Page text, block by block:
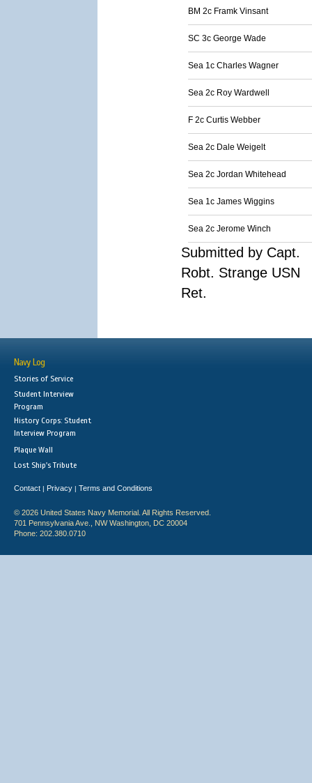
BM 2c Framk Vinsant
SC 3c George Wade
Sea 1c Charles Wagner
Sea 2c Roy Wardwell
F 2c Curtis Webber
Sea 2c Dale Weigelt
Sea 2c Jordan Whitehead
Sea 1c James Wiggins
Sea 2c Jerome Winch
Submitted by Capt.
Robt. Strange USN
Ret.
Navy Log
Stories of Service
Student Interview
Program
History Corps: Student
Interview Program
Plaque Wall
Lost Ship's Tribute
Contact | Privacy | Terms and Conditions
© 2026 United States Navy Memorial. All Rights Reserved.
701 Pennsylvania Ave., NW Washington, DC 20004
Phone: 202.380.0710